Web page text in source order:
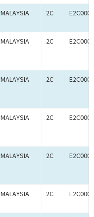
MALAYSIA 2C
MALAYSIA 2C
MALAYSIA 2C
MALAYSIA 2C
MALAYSIA 2C
MALAYSIA 2C